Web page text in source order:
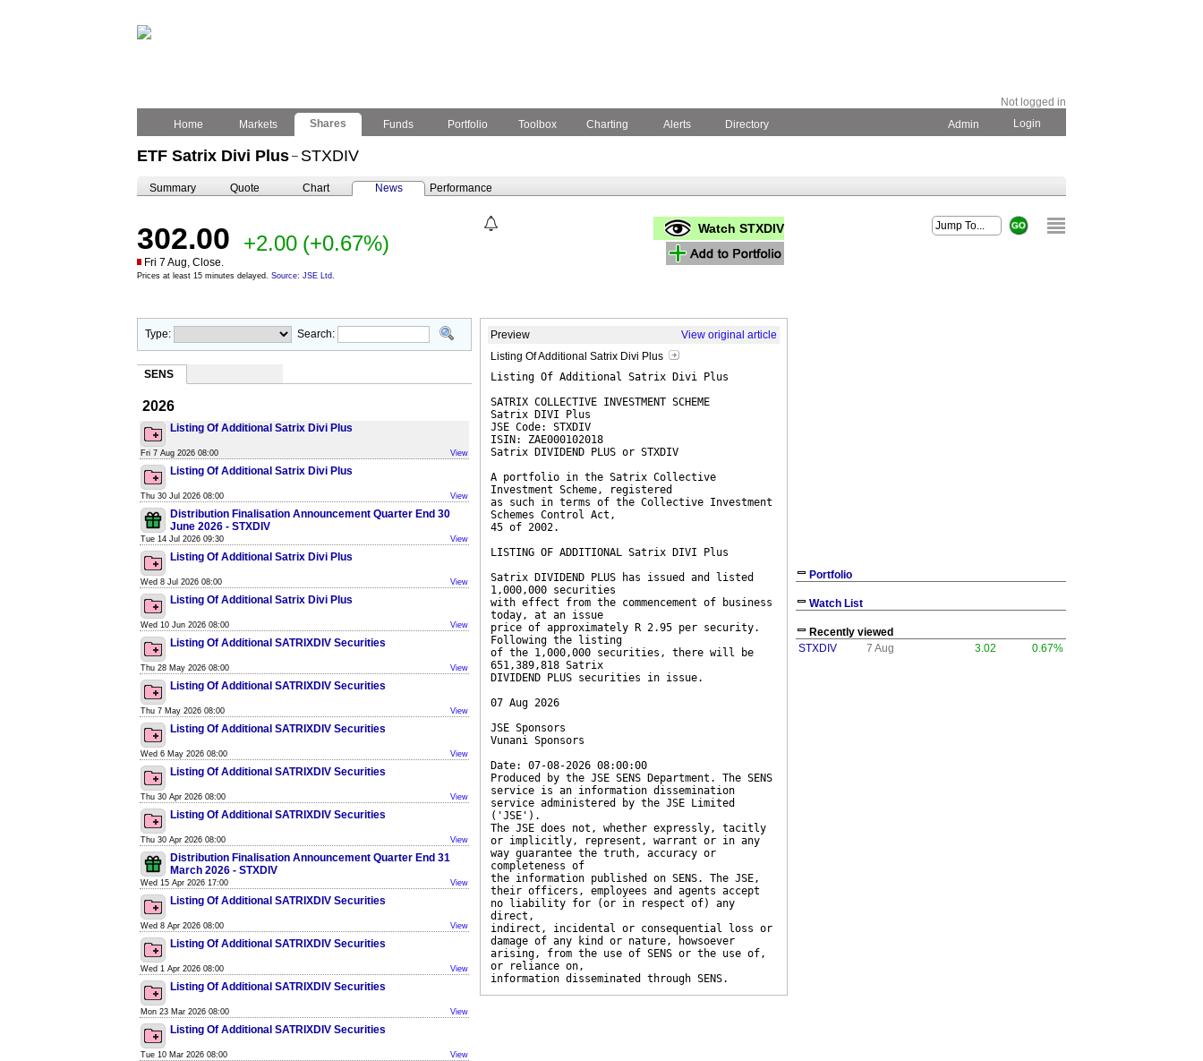
Not logged in
Home
Markets Shares Funds Portfolio Toolbox Charting Alerts Directory Admin Login
ETF Satrix Divi Plus – STXDIV
Summary Quote Chart News Performance
302.00 +2.00 (+0.67%)
Fri 7 Aug, Close.
Prices at least 15 minutes delayed. Source: JSE Ltd.
Watch STXDIV
Type: Search:
SENS
2026
Listing Of Additional Satrix Divi Plus
Fri 7 Aug 2026 08:00 View
Listing Of Additional Satrix Divi Plus
Thu 30 Jul 2026 08:00 View
Distribution Finalisation Announcement Quarter End 30
June 2026 - STXDIV
Tue 14 Jul 2026 09:30 View
Listing Of Additional Satrix Divi Plus
Wed 8 Jul 2026 08:00 View
Listing Of Additional Satrix Divi Plus
Wed 10 Jun 2026 08:00 View
Listing Of Additional SATRIXDIV Securities
Thu 28 May 2026 08:00 View
Listing Of Additional SATRIXDIV Securities
Thu 7 May 2026 08:00 View
Listing Of Additional SATRIXDIV Securities
Wed 6 May 2026 08:00 View
Listing Of Additional SATRIXDIV Securities
Thu 30 Apr 2026 08:00 View
Listing Of Additional SATRIXDIV Securities
Thu 30 Apr 2026 08:00 View
Distribution Finalisation Announcement Quarter End 31
March 2026 - STXDIV
Wed 15 Apr 2026 17:00 View
Listing Of Additional SATRIXDIV Securities
Wed 8 Apr 2026 08:00 View
Listing Of Additional SATRIXDIV Securities
Wed 1 Apr 2026 08:00 View
Listing Of Additional SATRIXDIV Securities
Mon 23 Mar 2026 08:00 View
Listing Of Additional SATRIXDIV Securities
Tue 10 Mar 2026 08:00 View
Preview
View original article
Listing Of Additional Satrix Divi Plus
Listing Of Additional Satrix Divi Plus
SATRIX COLLECTIVE INVESTMENT SCHEME
Satrix DIVI Plus
JSE Code: STXDIV
ISIN: ZAE000102018
Satrix DIVIDEND PLUS or STXDIV
A portfolio in the Satrix Collective
Investment Scheme, registered
as such in terms of the Collective Investment
Schemes Control Act,
45 of 2002.
LISTING OF ADDITIONAL Satrix DIVI Plus
Satrix DIVIDEND PLUS has issued and listed
1,000,000 securities
with effect from the commencement of business
today, at an issue
price of approximately R 2.95 per security.
Following the listing
of the 1,000,000 securities, there will be
651,389,818 Satrix
DIVIDEND PLUS securities in issue.
07 Aug 2026
JSE Sponsors
Vunani Sponsors
Date: 07-08-2026 08:00:00
Produced by the JSE SENS Department. The SENS
service is an information dissemination
service administered by the JSE Limited
('JSE').
The JSE does not, whether expressly, tacitly
or implicitly, represent, warrant or in any
way guarantee the truth, accuracy or
completeness of
the information published on SENS. The JSE,
their officers, employees and agents accept
no liability for (or in respect of) any
direct,
indirect, incidental or consequential loss or
damage of any kind or nature, howsoever
arising, from the use of SENS or the use of,
or reliance on,
information disseminated through SENS.
Portfolio
Watch List
Recently viewed
STXDIV
7 Aug 3.02 0.67%